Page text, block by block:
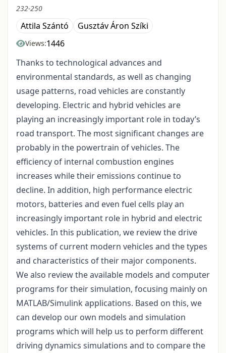
232-250
Attila Szántó Gusztáv Áron Szíki
Views:1446
Thanks to technological advances and
environmental standards, as well as changing
usage patterns, road vehicles are constantly
developing. Electric and hybrid vehicles are
playing an increasingly important role in today’s
road transport. The most significant changes are
probably in the powertrain of vehicles. The
efficiency of internal combustion engines
increases while their emissions continue to
decline. In addition, high performance electric
motors, batteries and even fuel cells play an
increasingly important role in hybrid and electric
vehicles. In this publication, we review the drive
systems of current modern vehicles and the types
and characteristics of their major components.
We also review the available models and computer
programs for their simulation, focusing mainly on
MATLAB/Simulink applications. Based on this, we
can develop our own models and simulation
programs which will help us to perform different
driving dynamics simulations and to compare the